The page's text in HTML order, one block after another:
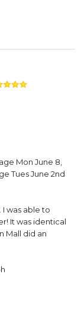
Mon June 8,
Tues June 2nd
was able to
It was identical
Mall did an